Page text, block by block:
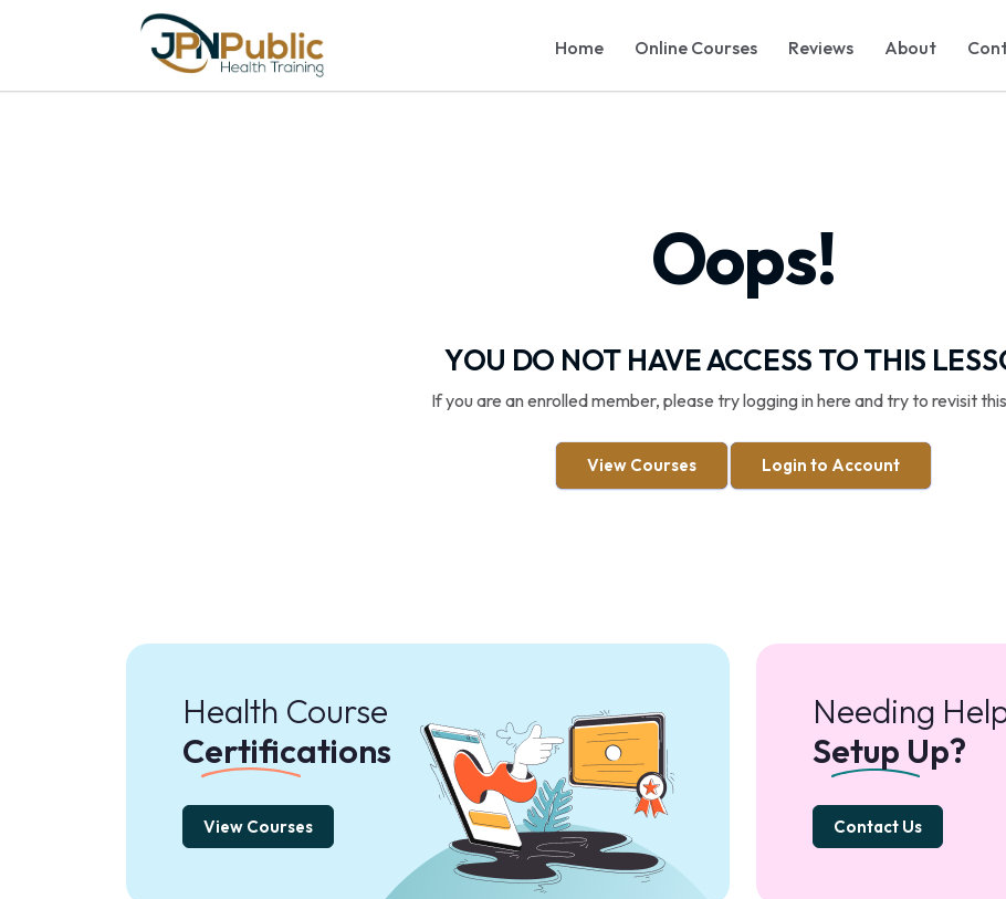
Home Online Courses Reviews About
Oops!
YOU DO NOT HAVE ACCESS TO THIS
If you are an enrolled member, please try logging in here and try to revisit
View Courses Login to Account
Health Course
Certifications
View Courses
Needing
Setup Up?
Contact Us